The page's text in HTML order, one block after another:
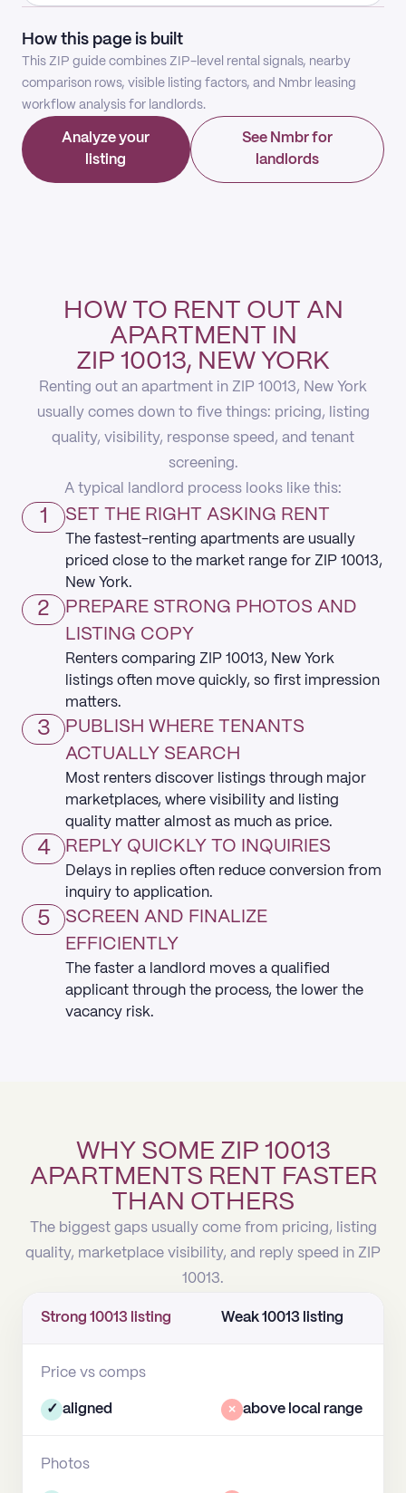
How this page is built
This ZIP guide combines ZIP-level rental signals, nearby
comparison rows, visible listing factors, and Nmbr leasing
workflow analysis for landlords.
Analyze your
listing
See Nmbr for
landlords
HOW TO RENT OUT AN
APARTMENT IN
ZIP 10013, NEW YORK
Renting out an apartment in ZIP 10013, New York
usually comes down to five things: pricing, listing
quality, visibility, response speed, and tenant
screening.
A typical landlord process looks like this:
1 SET THE RIGHT ASKING RENT
The fastest-renting apartments are usually
priced close to the market range for ZIP 10013,
New York.
2
PREPARE STRONG PHOTOS AND
LISTING COPY
Renters comparing ZIP 10013, New York
listings often move quickly, so first impression
matters.
3
PUBLISH WHERE TENANTS
ACTUALLY SEARCH
Most renters discover listings through major
marketplaces, where visibility and listing
quality matter almost as much as price.
4 REPLY QUICKLY TO INQUIRIES
Delays in replies often reduce conversion from
inquiry to application.
5
SCREEN AND FINALIZE
EFFICIENTLY
The faster a landlord moves a qualified
applicant through the process, the lower the
vacancy risk.
WHY SOME ZIP 10013
APARTMENTS RENT FASTER
THAN OTHERS
The biggest gaps usually come from pricing, listing
quality, marketplace visibility, and reply speed in ZIP
10013.
Strong 10013 listing Weak 10013 listing
Price vs comps
✓ aligned × above local range
Photos